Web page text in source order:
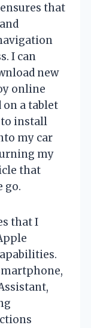
that
I can
new
online
a tablet
to install
my car
my
that
go.
that I